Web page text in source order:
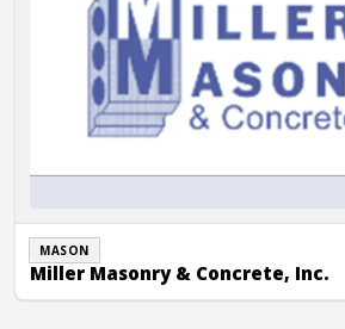
MASON
Miller Masonry & Concrete, Inc.